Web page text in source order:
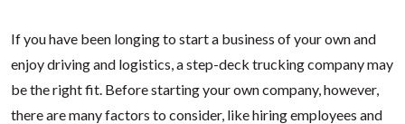
If you have been longing to start a business of your own and
enjoy driving and logistics, a step-deck trucking company may
be the right fit. Before starting your own company, however,
there are many factors to consider, like hiring employees and